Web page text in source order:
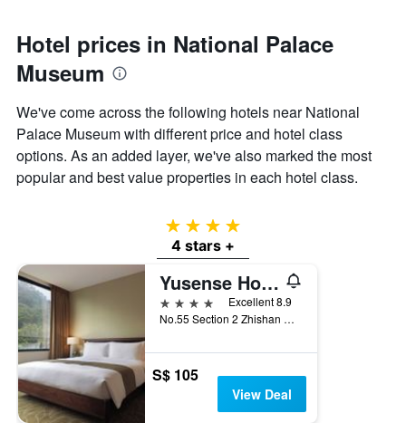
Hotel prices in National Palace
Museum
We've come across the following hotels near National
Palace Museum with different price and hotel class
options. As an added layer, we've also marked the most
popular and best value properties in each hotel class.
4 stars
4 stars +
Yusense Hotel
4 stars
Excellent 8.9
No.55 Section 2 Zhishan Road, Taipei City, Taiwan
S$ 105
View Deal